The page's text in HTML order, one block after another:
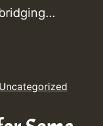
Uncategorized